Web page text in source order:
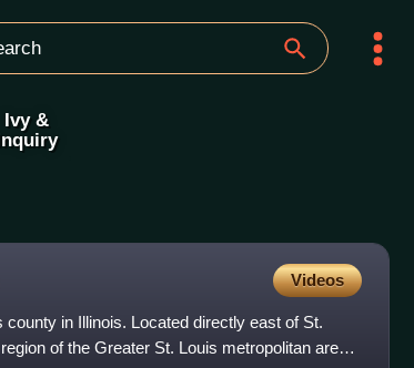
Ivy &
Videos
in Illinois. Located directly east of St.
of the Greater St. Louis metropolitan area